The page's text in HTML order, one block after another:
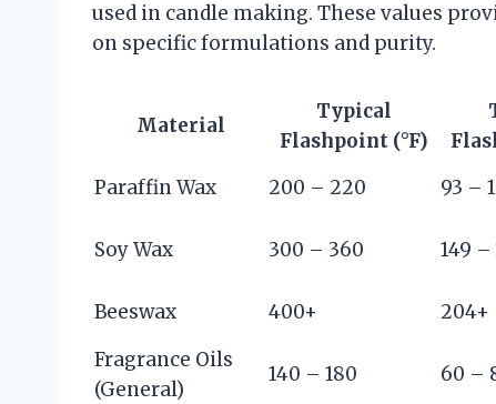
used in candle making. These values
on specific formulations and purity.
Material
Typical
Flashpoint (°F)
Paraffin Wax 200 – 220 93 –
Soy Wax
300 – 360 149 –
Beeswax
400+ 204+
Fragrance Oils
(General)
140 – 180 60 –